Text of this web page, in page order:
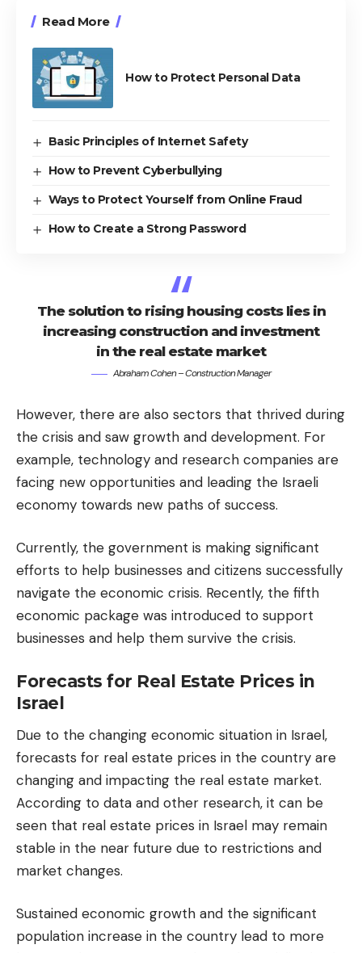
Read More
How to Protect Personal Data
Basic Principles of Internet Safety
How to Prevent Cyberbullying
Ways to Protect Yourself from Online Fraud
How to Create a Strong Password
The solution to rising housing costs lies in
increasing construction and investment
in the real estate market
Abraham Cohen – Construction Manager
However, there are also sectors that thrived during
the crisis and saw growth and development. For
example, technology and research companies are
facing new opportunities and leading the Israeli
economy towards new paths of success.
Currently, the government is making significant
efforts to help businesses and citizens successfully
navigate the economic crisis. Recently, the fifth
economic package was introduced to support
businesses and help them survive the crisis.
Forecasts for Real Estate Prices in
Israel
Due to the changing economic situation in Israel,
forecasts for real estate prices in the country are
changing and impacting the real estate market.
According to data and other research, it can be
seen that real estate prices in Israel may remain
stable in the near future due to restrictions and
market changes.
Sustained economic growth and the significant
population increase in the country lead to more